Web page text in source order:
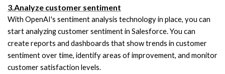
3.Analyze customer sentiment
With OpenAI's sentiment analysis technology in place, you can
start analyzing customer sentiment in Salesforce. You can
create reports and dashboards that show trends in customer
sentiment over time, identify areas of improvement, and monitor
customer satisfaction levels.